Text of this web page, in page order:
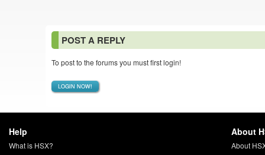
POST A REPLY
To post to the forums you must first login!
LOGIN NOW!
Help
What is HSX?
About
About